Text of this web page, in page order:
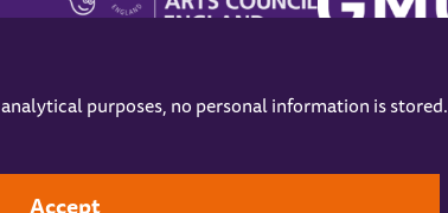
charity number 1093556.
ConditionsGift VouchersOpening HoursContact us
purposes, no personal information is stored.
Accept